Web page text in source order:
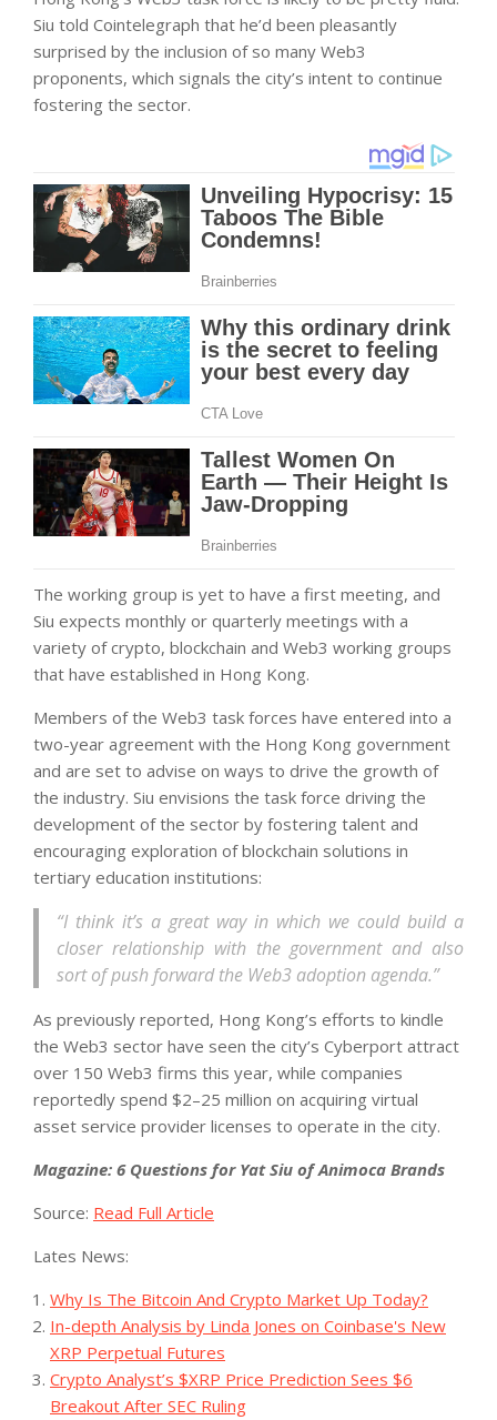
Siu told Cointelegraph that he’d been pleasantly
surprised by the inclusion of so many Web3
proponents, which signals the city’s intent to continue
fostering the sector.
The working group is yet to have a first meeting, and
Siu expects monthly or quarterly meetings with a
variety of crypto, blockchain and Web3 working groups
that have established in Hong Kong.
Members of the Web3 task forces have entered into a
two-year agreement with the Hong Kong government
and are set to advise on ways to drive the growth of
the industry. Siu envisions the task force driving the
development of the sector by fostering talent and
encouraging exploration of blockchain solutions in
tertiary education institutions:
“I think it’s a great way in which we could build a
closer relationship with the government and also
sort of push forward the Web3 adoption agenda.”
As previously reported, Hong Kong’s efforts to kindle
the Web3 sector have seen the city’s Cyberport attract
over 150 Web3 firms this year, while companies
reportedly spend $2–25 million on acquiring virtual
asset service provider licenses to operate in the city.
Magazine: 6 Questions for Yat Siu of Animoca Brands
Source: Read Full Article
Lates News:
Why Is The Bitcoin And Crypto Market Up Today?
In-depth Analysis by Linda Jones on Coinbase's New
XRP Perpetual Futures
Crypto Analyst’s $XRP Price Prediction Sees $6
Breakout After SEC Ruling